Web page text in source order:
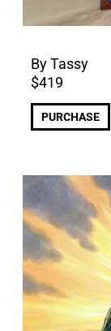
By Tassy
$419
PURCHASE